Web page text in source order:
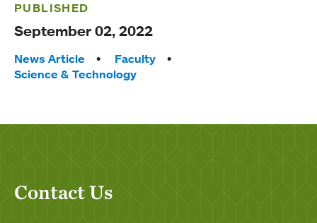
PUBLISHED
September 02, 2022
Tags:
News Article
Faculty
Science & Technology
Contact Us